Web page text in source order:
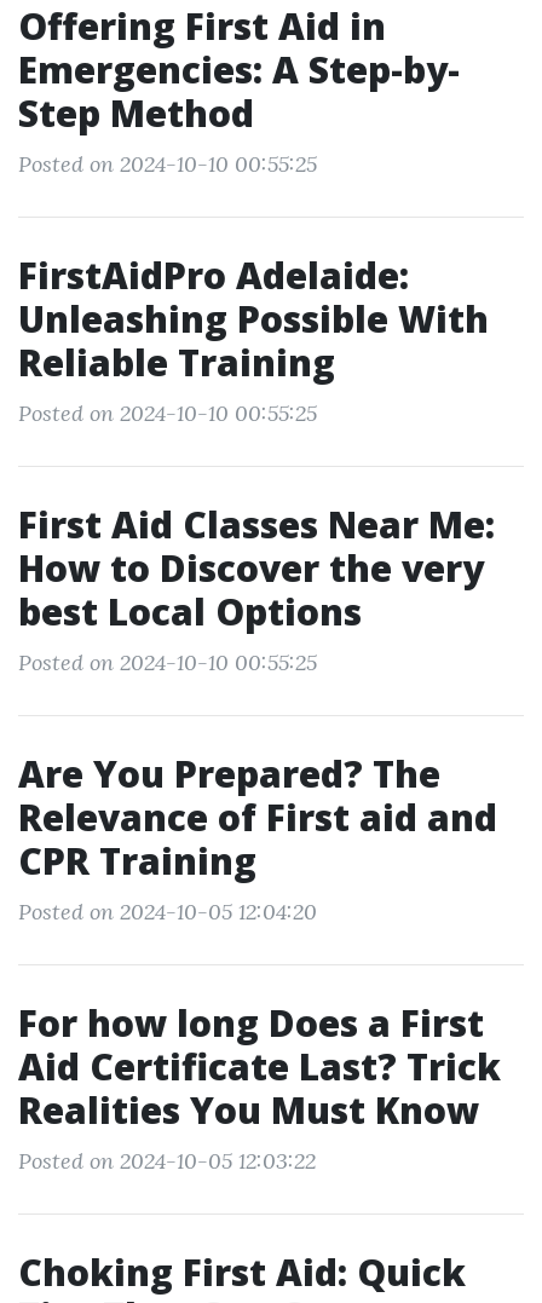
Offering First Aid in
Emergencies: A Step-by-
Step Method
Posted on 2024-10-10 00:55:25
FirstAidPro Adelaide:
Unleashing Possible With
Reliable Training
Posted on 2024-10-10 00:55:25
First Aid Classes Near Me:
How to Discover the very
best Local Options
Posted on 2024-10-10 00:55:25
Are You Prepared? The
Relevance of First aid and
CPR Training
Posted on 2024-10-05 12:04:20
For how long Does a First
Aid Certificate Last? Trick
Realities You Must Know
Posted on 2024-10-05 12:03:22
Choking First Aid: Quick